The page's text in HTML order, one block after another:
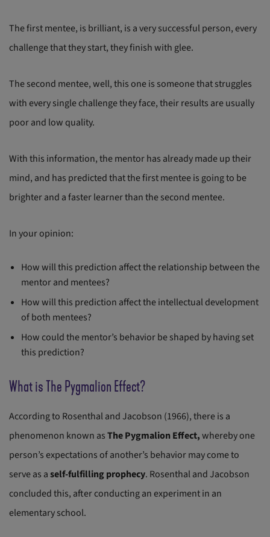
The first mentee, is brilliant, is a very successful person, every
challenge that they start, they finish with glee.
The second mentee, well, this one is someone that struggles
with every single challenge they face, their results are usually
poor and low quality.
With this information, the mentor has already made up their
mind, and has predicted that the first mentee is going to be
brighter and a faster learner than the second mentee.
In your opinion:
How will this prediction affect the relationship between the
mentor and mentees?
How will this prediction affect the intellectual development
of both mentees?
How could the mentor’s behavior be shaped by having set
this prediction?
What is The Pygmalion Effect?
According to Rosenthal and Jacobson (1966), there is a
phenomenon known asThe Pygmalion Effect,whereby one
person’s expectations of another’s behavior may come to
serve as aself-fulfilling prophecy. Rosenthal and Jacobson
concluded this, after conducting an experiment in an
elementary school.